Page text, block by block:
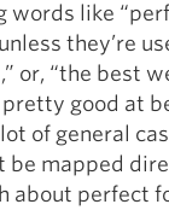
words like
they’re
or, “the best
good at
of general
be mapped
about perfect